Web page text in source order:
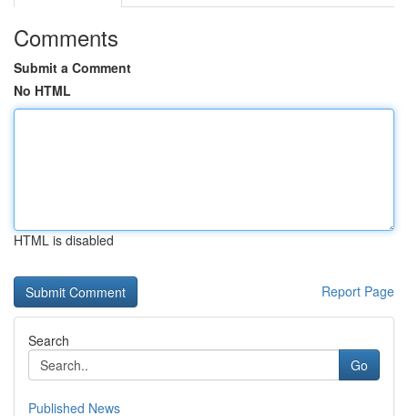
Comments
Submit a Comment
No HTML
HTML is disabled
Report Page
Search
Go
Published News